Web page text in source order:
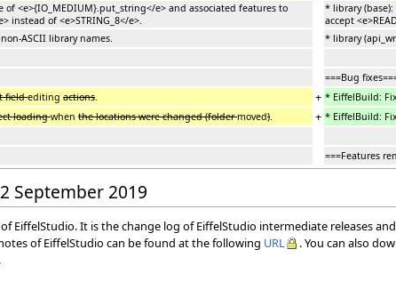
<e>{IO_MEDIUM}.put_string</e> and associated features to
instead of <e>STRING_8</e>.
* library
accept
ASCII library names.
* library
===Bug
fieldediting actions + * EiffelBuild:
loadingwhen the locations were changed (foldermoved) + * EiffelBuild:
===Features
September 2019
EiffelStudio. It is the change log of EiffelStudio intermediate releases
of EiffelStudio can be found at the following URL . You can also
.